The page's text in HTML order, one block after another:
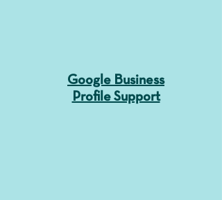
Google Business
Profile Support